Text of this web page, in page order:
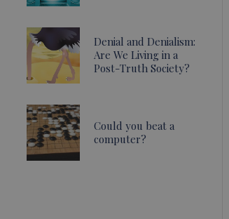
Denial and Denialism:
Are We Living in a
Post-Truth Society?
Could you beat a
computer?